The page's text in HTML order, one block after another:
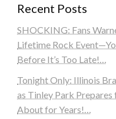
Recent Posts
SHOCKING: Fans
Lifetime Rock
Before It’s Too Late!…
Tonight Only: Illinois
as Tinley Park Prepares
About for Years!…